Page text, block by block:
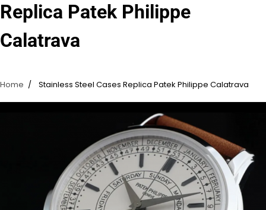
Replica Patek Philippe
Calatrava
Home Stainless Steel Cases Replica Patek Philippe Calatrava